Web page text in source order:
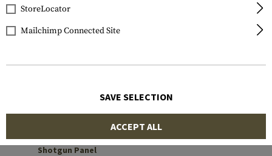
Triple Vertical Breaching
Shotgun Panel
8Q Shotshell Carrier
StoreLocator
Mailchimp Connected Site
SAVE SELECTION
ACCEPT ALL